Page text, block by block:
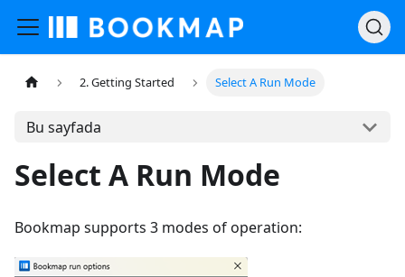
2. Getting Started Select A Run Mode
Bu sayfada
Select A Run Mode
Bookmap supports 3 modes of operation: